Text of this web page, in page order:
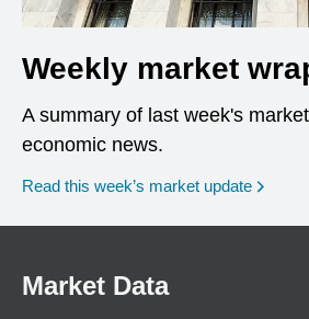
Weekly market
A summary of last week's
economic news.
Read this week’s market update
Market Data